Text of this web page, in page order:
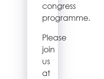
congress
programme.
Please
join
us
at